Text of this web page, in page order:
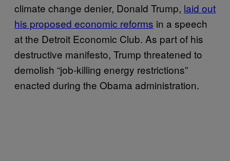
climate change denier, Donald Trump, laid out
his proposed economic reforms in a speech
at the Detroit Economic Club. As part of his
destructive manifesto, Trump threatened to
demolish “job-killing energy restrictions”
enacted during the Obama administration.